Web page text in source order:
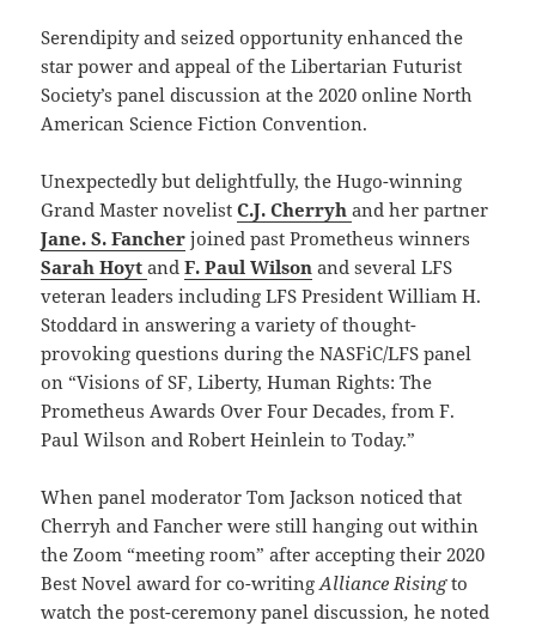
Serendipity and seized opportunity enhanced the
star power and appeal of the Libertarian Futurist
Society’s panel discussion at the 2020 online North
American Science Fiction Convention.
Unexpectedly but delightfully, the Hugo-winning
Grand Master novelistC.J. Cherryh and her partner
Jane. S. Fancher joined past Prometheus winners
Sarah Hoyt andF. Paul Wilson and several LFS
veteran leaders including LFS President William H.
Stoddard in answering a variety of thought-
provoking questions during the NASFiC/LFS panel
on “Visions of SF, Liberty, Human Rights: The
Prometheus Awards Over Four Decades, from F.
Paul Wilson and Robert Heinlein to Today.”
When panel moderator Tom Jackson noticed that
Cherryh and Fancher were still hanging out within
the Zoom “meeting room” after accepting their 2020
Best Novel award for co-writingAlliance Risingto
watch the post-ceremony panel discussion,he noted